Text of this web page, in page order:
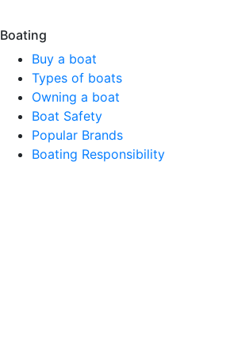
Boating
Buy a boat
Types of boats
Owning a boat
Boat Safety
Popular Brands
Boating Responsibility